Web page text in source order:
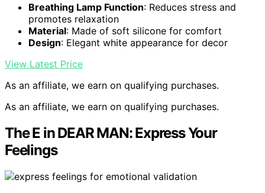
Breathing Lamp Function: Reduces stress and
promotes relaxation
Material: Made of soft silicone for comfort
Design: Elegant white appearance for decor
View Latest Price
As an affiliate, we earn on qualifying purchases.
As an affiliate, we earn on qualifying purchases.
The E in DEAR MAN: Express Your
Feelings